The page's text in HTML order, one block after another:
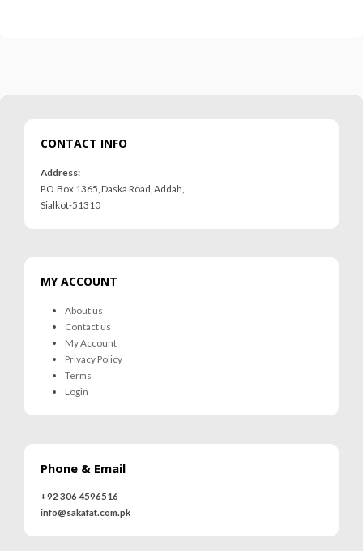
CONTACT INFO
Address:
P.O. Box 1365, Daska Road, Addah,
Sialkot-51310
MY ACCOUNT
About us
Contact us
My Account
Privacy Policy
Terms
Login
Phone & Email
+92 306 4596516
---------------------------------------------------
info@sakafat.com.pk